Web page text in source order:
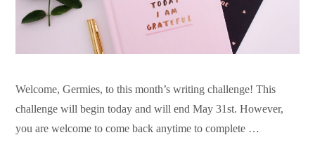
Welcome, Germies, to this month’s writing challenge! This
challenge will begin today and will end May 31st. However,
you are welcome to come back anytime to complete …